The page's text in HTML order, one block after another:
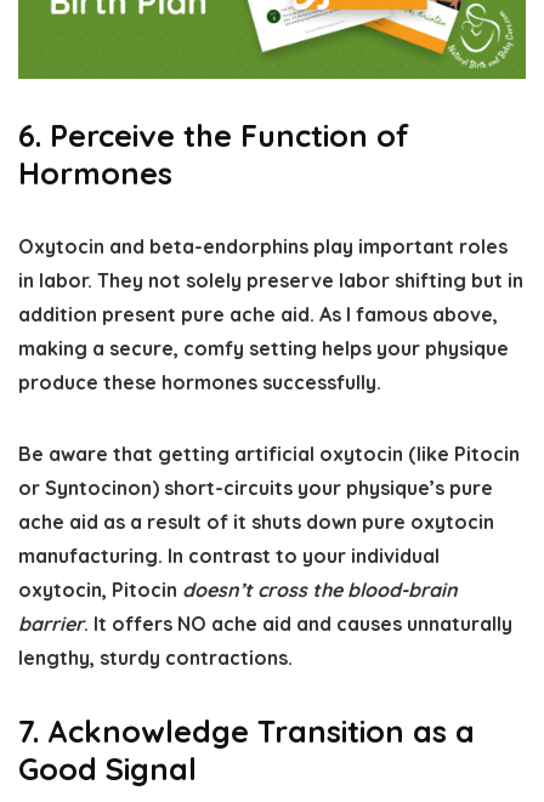
6. Perceive the Function of
Hormones
Oxytocin and beta-endorphins play important roles
in labor. They not solely preserve labor shifting but in
addition present pure ache aid. As I famous above,
making a secure, comfy setting helps your physique
produce these hormones successfully.
Be aware that getting artificial oxytocin (like Pitocin
or Syntocinon) short-circuits your physique’s pure
ache aid as a result of it shuts down pure oxytocin
manufacturing. In contrast to your individual
oxytocin, Pitocin doesn’t cross the blood-brain
barrier. It offers NO ache aid and causes unnaturally
lengthy, sturdy contractions.
7. Acknowledge Transition as a
Good Signal